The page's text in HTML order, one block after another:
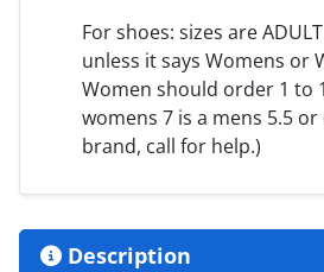
For shoes: sizes are ADULT
unless it says Womens or
Women should order 1 to
womens 7 is a mens 5.5
brand, call for help.)
Description